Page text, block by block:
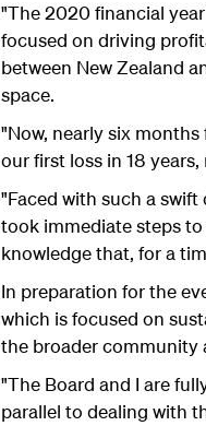
"The 2020 financial
focused on driving
between New Zealand
space.
"Now, nearly six
our first loss in 18
"Faced with such a
took immediate steps
knowledge that, for a
In preparation for the
which is focused on
the broader community
"The Board and I are
parallel to dealing with